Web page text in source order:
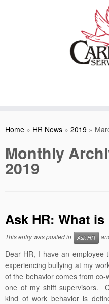
Home » HR News » 2019 »
Monthly
2019
Ask HR: What
This entry was posted in Ask HR
Dear HR, I have an employee
experiencing bullying at my
of the behavior comes from
one of my shift supervisors.
kind of work behavior is